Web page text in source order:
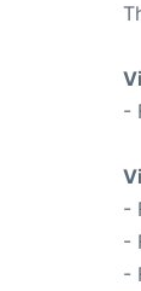
-
-
-
-